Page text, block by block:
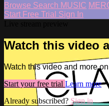
Browse Search MUSIC
Start Free Trial Sign In
Watch this video
Watch this video and more
Start your free trial Learn more
Already subscribed? Sign in